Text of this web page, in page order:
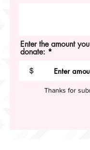
Enter the amount
donate:
$
Thanks for